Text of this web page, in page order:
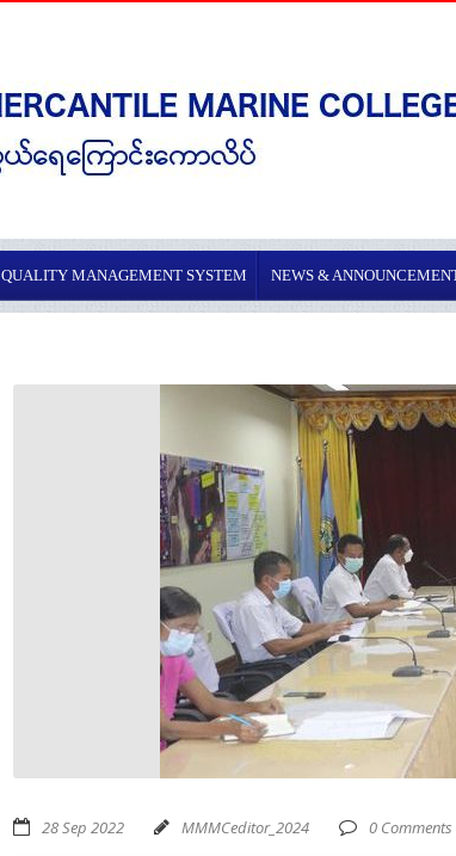
QUALITY MANAGEMENT SYSTEM NEWS &
28 Sep 2022 MMMCeditor_2024 0 Comments